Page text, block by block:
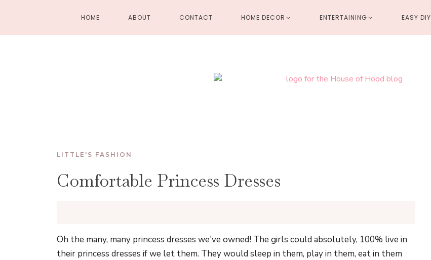
HOME ABOUT CONTACT HOME DECOR ENTERTAINING EASY DIY
LITTLE'S FASHION
Comfortable Princess Dresses
Oh the many, many princess dresses we've owned! The girls could absolutely, 100% live in
their princess dresses if we let them. They would sleep in them, play in them, eat in them